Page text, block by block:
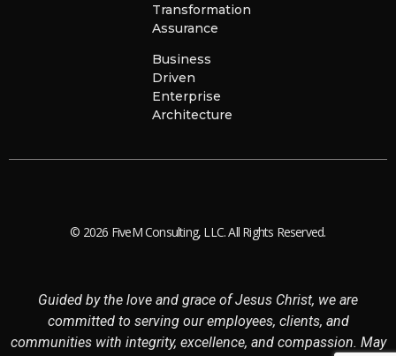
Transformation
Assurance
Business
Driven
Enterprise
Architecture
© 2026 FiveM Consulting, LLC. All Rights Reserved.
Guided by the love and grace of Jesus Christ, we are
committed to serving our employees, clients, and
communities with integrity, excellence, and compassion. May